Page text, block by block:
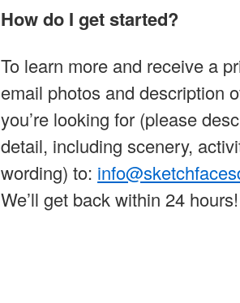
How do I get started?
To learn more and receive a
email photos and description
you’re looking for (please
detail, including scenery,
wording) to:
We’ll get back within 24 hours!